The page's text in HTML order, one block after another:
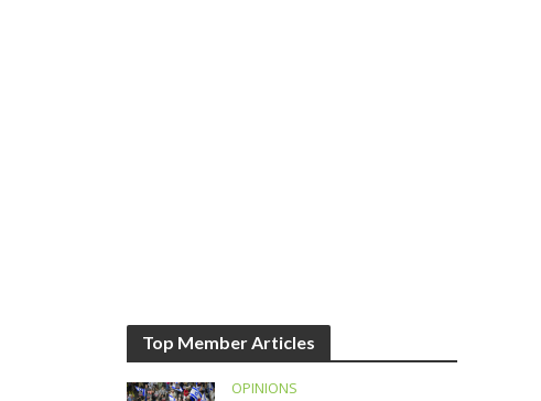
Top Member Articles
OPINIONS